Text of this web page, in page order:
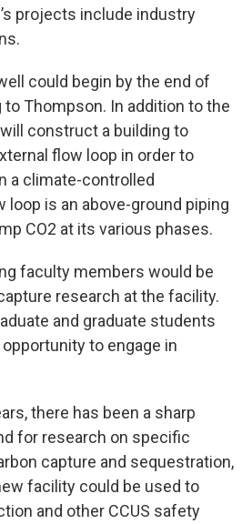
projects include industry
could begin by the end of
to Thompson. In addition to the
construct a building to
flow loop in order to
a climate-controlled
loop is an above-ground piping
CO2 at its various phases.
faculty members would be
research at the facility.
and graduate students
to engage in
there has been a sharp
for research on specific
capture and sequestration,
facility could be used to
and other CCUS safety